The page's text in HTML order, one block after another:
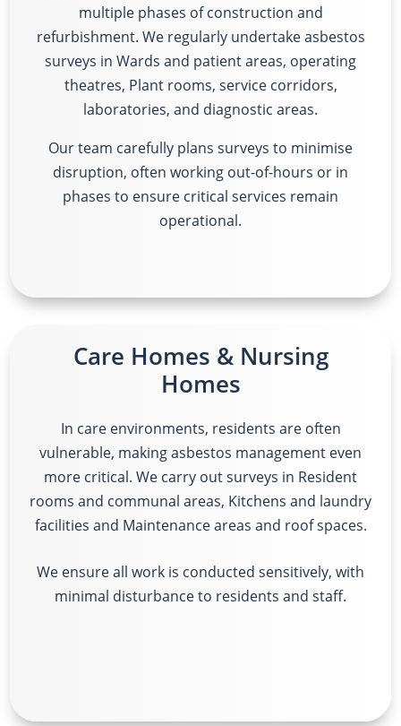
multiple phases of construction and
refurbishment. We regularly undertake asbestos
surveys in Wards and patient areas, operating
theatres, Plant rooms, service corridors,
laboratories, and diagnostic areas.
Our team carefully plans surveys to minimise
disruption, often working out-of-hours or in
phases to ensure critical services remain
operational.
Care Homes & Nursing
Homes
In care environments, residents are often
vulnerable, making asbestos management even
more critical. We carry out surveys in Resident
rooms and communal areas, Kitchens and laundry
facilities and Maintenance areas and roof spaces.
We ensure all work is conducted sensitively, with
minimal disturbance to residents and staff.